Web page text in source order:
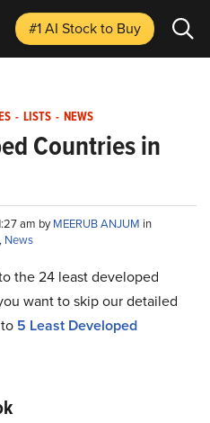
#1 AI Stockto Buy
- LISTS - NEWS
Countries in
am byMEERUB ANJUM in
, News
the 24 least developed
want to skip our detailed
5 Least Developed